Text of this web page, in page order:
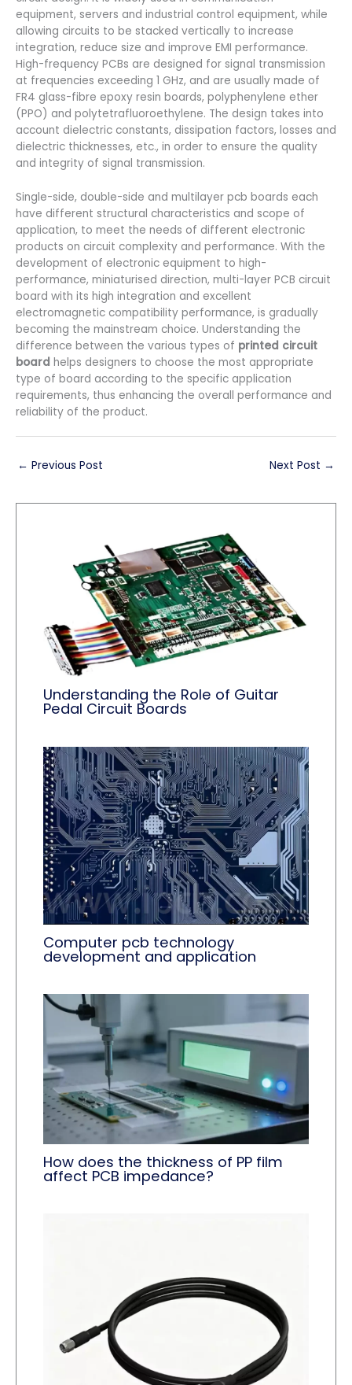
equipment, servers and industrial control equipment, while
allowing circuits to be stacked vertically to increase
integration, reduce size and improve EMI performance.
High-frequency PCBs are designed for signal transmission
at frequencies exceeding 1 GHz, and are usually made of
FR4 glass-fibre epoxy resin boards, polyphenylene ether
(PPO) and polytetrafluoroethylene. The design takes into
account dielectric constants, dissipation factors, losses and
dielectric thicknesses, etc., in order to ensure the quality
and integrity of signal transmission.
Single-side, double-side and multilayer pcb boards each
have different structural characteristics and scope of
application, to meet the needs of different electronic
products on circuit complexity and performance. With the
development of electronic equipment to high-
performance, miniaturised direction, multi-layer PCB circuit
board with its high integration and excellent
electromagnetic compatibility performance, is gradually
becoming the mainstream choice. Understanding the
difference between the various types of printed circuit
board helps designers to choose the most appropriate
type of board according to the specific application
requirements, thus enhancing the overall performance and
reliability of the product.
← Previous Post Next Post →
Understanding the Role of Guitar
Pedal Circuit Boards
Computer pcb technology
development and application
How does the thickness of PP film
affect PCB impedance?